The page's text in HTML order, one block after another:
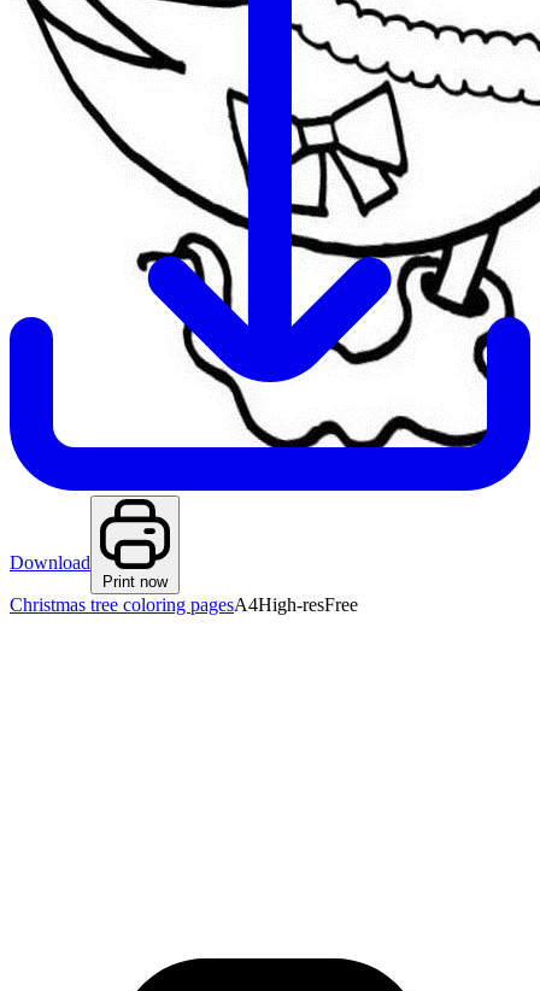
Download
Print now
Christmas tree coloring pagesA4High-resFree